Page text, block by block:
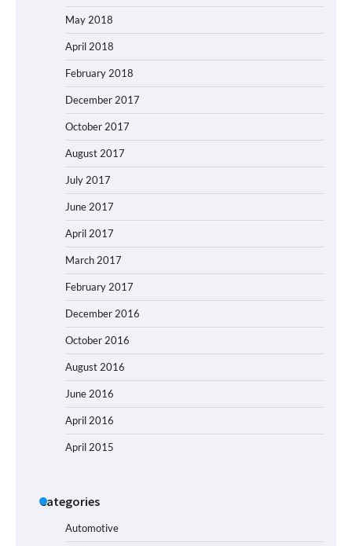
May 2018
April 2018
February 2018
December 2017
October 2017
August 2017
July 2017
June 2017
April 2017
March 2017
February 2017
December 2016
October 2016
August 2016
June 2016
April 2016
April 2015
Categories
Automotive